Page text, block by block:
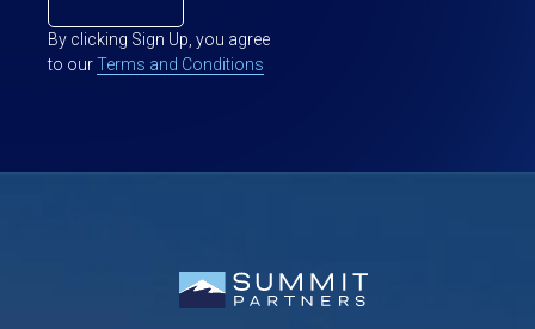
By clicking Sign Up, you agree
to ourTerms and Conditions